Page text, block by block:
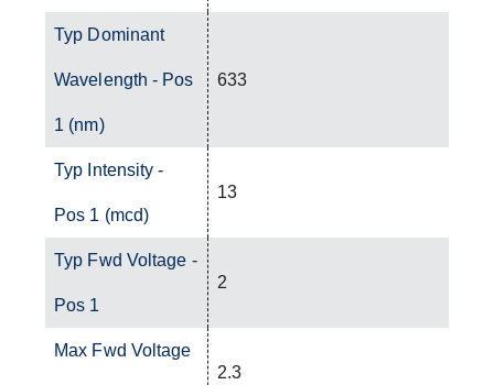
Typ Dominant
Wavelength - Pos
1 (nm)
633
Typ Intensity -
Pos 1 (mcd)
13
Typ Fwd Voltage -
Pos 1
2
Max Fwd Voltage
2.3